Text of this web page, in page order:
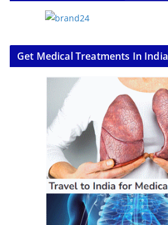
Get Medical Treatments In India